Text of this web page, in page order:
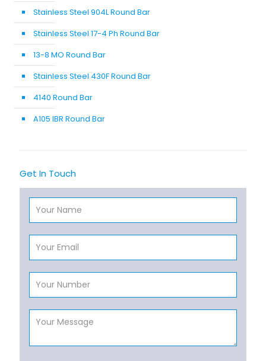
Stainless Steel 904L Round Bar
Stainless Steel 17-4 Ph Round Bar
13-8 MO Round Bar
Stainless Steel 430F Round Bar
4140 Round Bar
A105 IBR Round Bar
Get In Touch